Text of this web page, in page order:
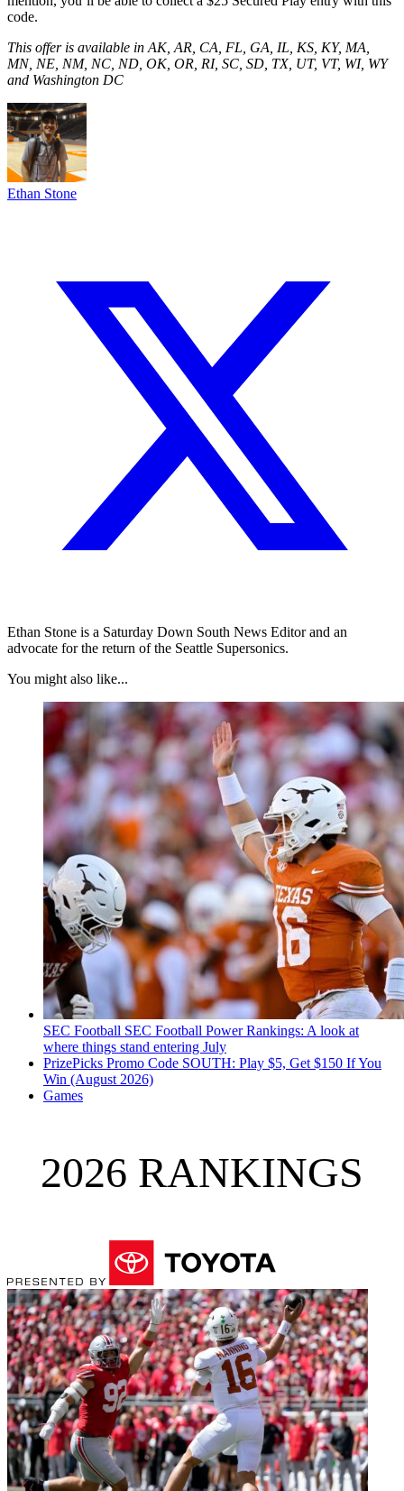
code.
This offer is available in AK, AR, CA, FL, GA, IL, KS, KY, MA,
MN, NE, NM, NC, ND, OK, OR, RI, SC, SD, TX, UT, VT, WI, WY
and Washington DC
Ethan Stone
Ethan Stone is a Saturday Down South News Editor and an
advocate for the return of the Seattle Supersonics.
You might also like...
SEC Football SEC Football Power Rankings: A look at
where things stand entering July
PrizePicks Promo Code SOUTH: Play $5, Get $150 If You
Win (August 2026)
Games
2026 RANKINGS